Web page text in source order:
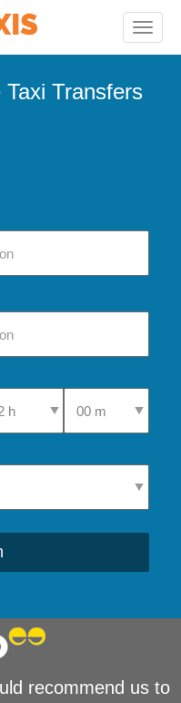
Toggle
Transfers
Pick-Up TimeSelect Pick-Up
recommend us to